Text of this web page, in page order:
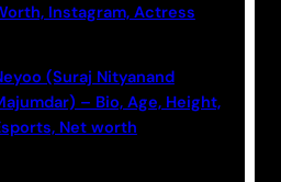
Instagram, Actress
(Suraj Nityanand
– Bio, Age, Height,
Net worth